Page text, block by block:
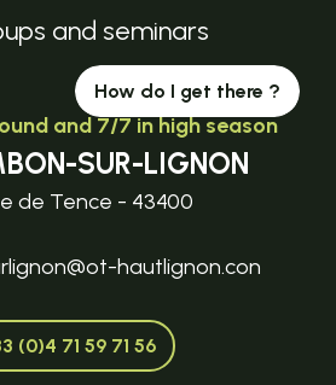
and seminars
How do I get there ?
and 7/7 in high season
SUR-LIGNON
de Tence - 43400
hautlignon.con
(0)4 71 59 71 56